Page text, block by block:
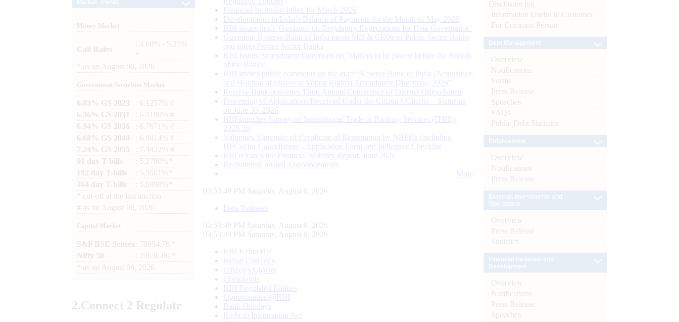
Money Market
Call Rates
: 4.60% - 5.25%
as on August 06, 2026
Government Securities Market
6.03% GS 2029
: 6.1257% #
6.36% GS 2031
: 6.3190% #
6.94% GS 2036
: 6.7671% #
6.68% GS 2040
: 6.9814% #
7.24% GS 2055
: 7.4422% #
91 day T-bills
: 5.2780%*
182 day T-bills
: 5.5501%*
364 day T-bills
: 5.6998%*
cut-off at the last auction
# as on August 06, 2026
Capital Market
S&P BSE Sensex : 78954.76 *
Nifty 50
: 24636.00 *
as on August 06, 2026
2.Connect 2 Regulate
Financial Inclusion Index for March 2026
Developments in India’s Balance of Payments for the Month of May 2026
RBI issues draft ‘Guidance on Regulatory Expectations for Data Governance’
Governor, Reserve Bank of India meets MD & CEOs of Public Sector Banks
and select Private Sector Banks
RBI Issues Amendment Directions on ‘Matters to be placed before the Boards
of the Banks’
RBI invites public comments on the draft “Reserve Bank of India (Acquisition
and Holding of Shares or Voting Rights) Amendment Directions, 2026”
Reserve Bank convenes Third Annual Conference of Internal Ombudsmen
Processing of Applications Received Under the Citizen’s Charter – Status as
on June 30, 2026
RBI launches Survey on International Trade in Banking Services (ITBS):
2025-26
Voluntary Surrender of Certificate of Registration by NBFCs (including
HFCs) for Cancellation – Application Form and Indicative Checklist
RBI releases the Financial Stability Report, June 2026
Recruitment related Announcements
More
03:53:50 PM Saturday, August 8, 2026
Data Releases
03:53:50 PM Saturday, August 8, 2026
03:53:50 PM Saturday, August 8, 2026
RBI Kehta Hai
Indian Currency
Citizen's Charter
Complaints
RBI Regulated Entities
Opportunities @RBI
Bank Holidays
Right to Information Act
Disclosure log
Information Useful to Customer
For Common Person
Overview
Notifications
Forms
Press Release
Speeches
FAQs
Public Debt Statistics
Overview
Notifications
Press Release
Overview
Press Release
Statistics
Overview
Notifications
Press Release
Speeches